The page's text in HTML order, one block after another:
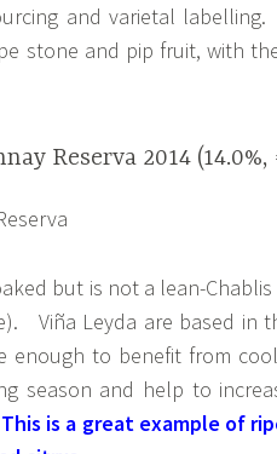
and varietal
stone and pip fruit, with
Reserva 2014 (14.0%,
but is not a lean-
Viña Leyda are based in
enough to benefit from
season and help to
This is a great example of